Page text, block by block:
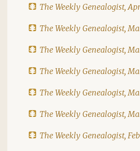
The Weekly Genealogist,
The Weekly Genealogist,
The Weekly Genealogist,
The Weekly Genealogist,
The Weekly Genealogist,
The Weekly Genealogist,
The Weekly Genealogist,